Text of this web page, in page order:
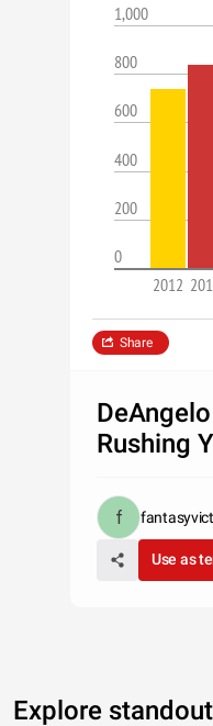
1,000
800
600
400
200
0
2012
Share
Rushing
Use as
Explore